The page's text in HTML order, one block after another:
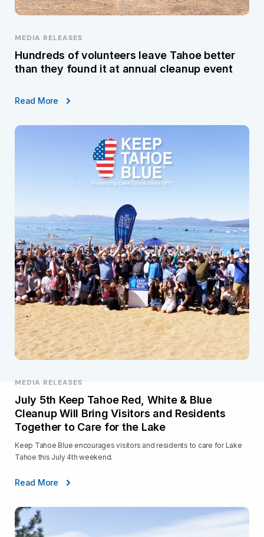
MEDIA RELEASES
Hundreds of volunteers leave Tahoe better
than they found it at annual cleanup event
Read More
MEDIA RELEASES
July 5th Keep Tahoe Red, White & Blue
Cleanup Will Bring Visitors and Residents
Together to Care for the Lake
Keep Tahoe Blue encourages visitors and residents to care for Lake
Tahoe this July 4th weekend.
Read More